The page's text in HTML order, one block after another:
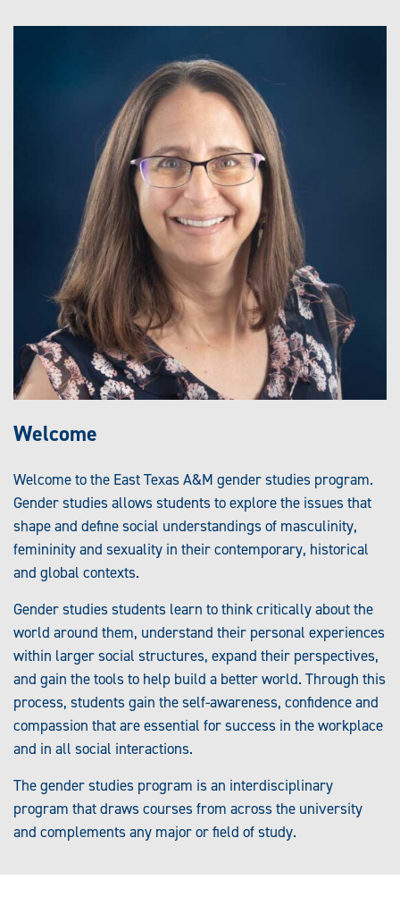
Welcome
Welcome to the East Texas A&M gender studies program.
Gender studies allows students to explore the issues that
shape and define social understandings of masculinity,
femininity and sexuality in their contemporary, historical
and global contexts.
Gender studies students learn to think critically about the
world around them, understand their personal experiences
within larger social structures, expand their perspectives,
and gain the tools to help build a better world. Through this
process, students gain the self-awareness, confidence and
compassion that are essential for success in the workplace
and in all social interactions.
The gender studies program is an interdisciplinary
program that draws courses from across the university
and complements any major or field of study.